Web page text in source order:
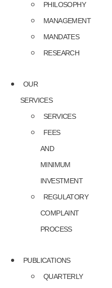
PHILOSOPHY
MANAGEMENT
MANDATES
RESEARCH
OUR
SERVICES
SERVICES
FEES
AND
MINIMUM
INVESTMENT
REGULATORY
COMPLAINT
PROCESS
PUBLICATIONS
QUARTERLY